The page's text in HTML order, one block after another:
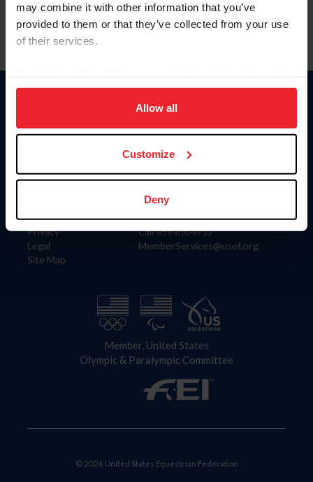
may combine it with other information that you’ve
provided to them or that they’ve collected from your use
of their services.
on your device to enhance site navigation, to analyze site
usage, and improve member experience. Click
more information.
Allow all
Customize
Deny
Information
Careers
Privacy
Legal
Site Map
Donate
US Equestrian
Contact
4001 Wing Commander Way
Lexington, KY 40511
Call: 859-810-8733
MemberServices@usef.org
Member, United States
Olympic & Paralympic Committee
© 2026 United States Equestrian Federation